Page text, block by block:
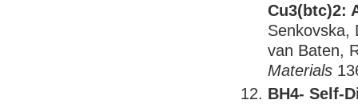
Cu3(btc)2:
Senkovska,
van Baten,
Materials
BH4- Self-